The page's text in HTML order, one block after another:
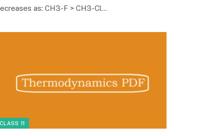
as: CH3-F > CH3-Cl…
CLASS 11